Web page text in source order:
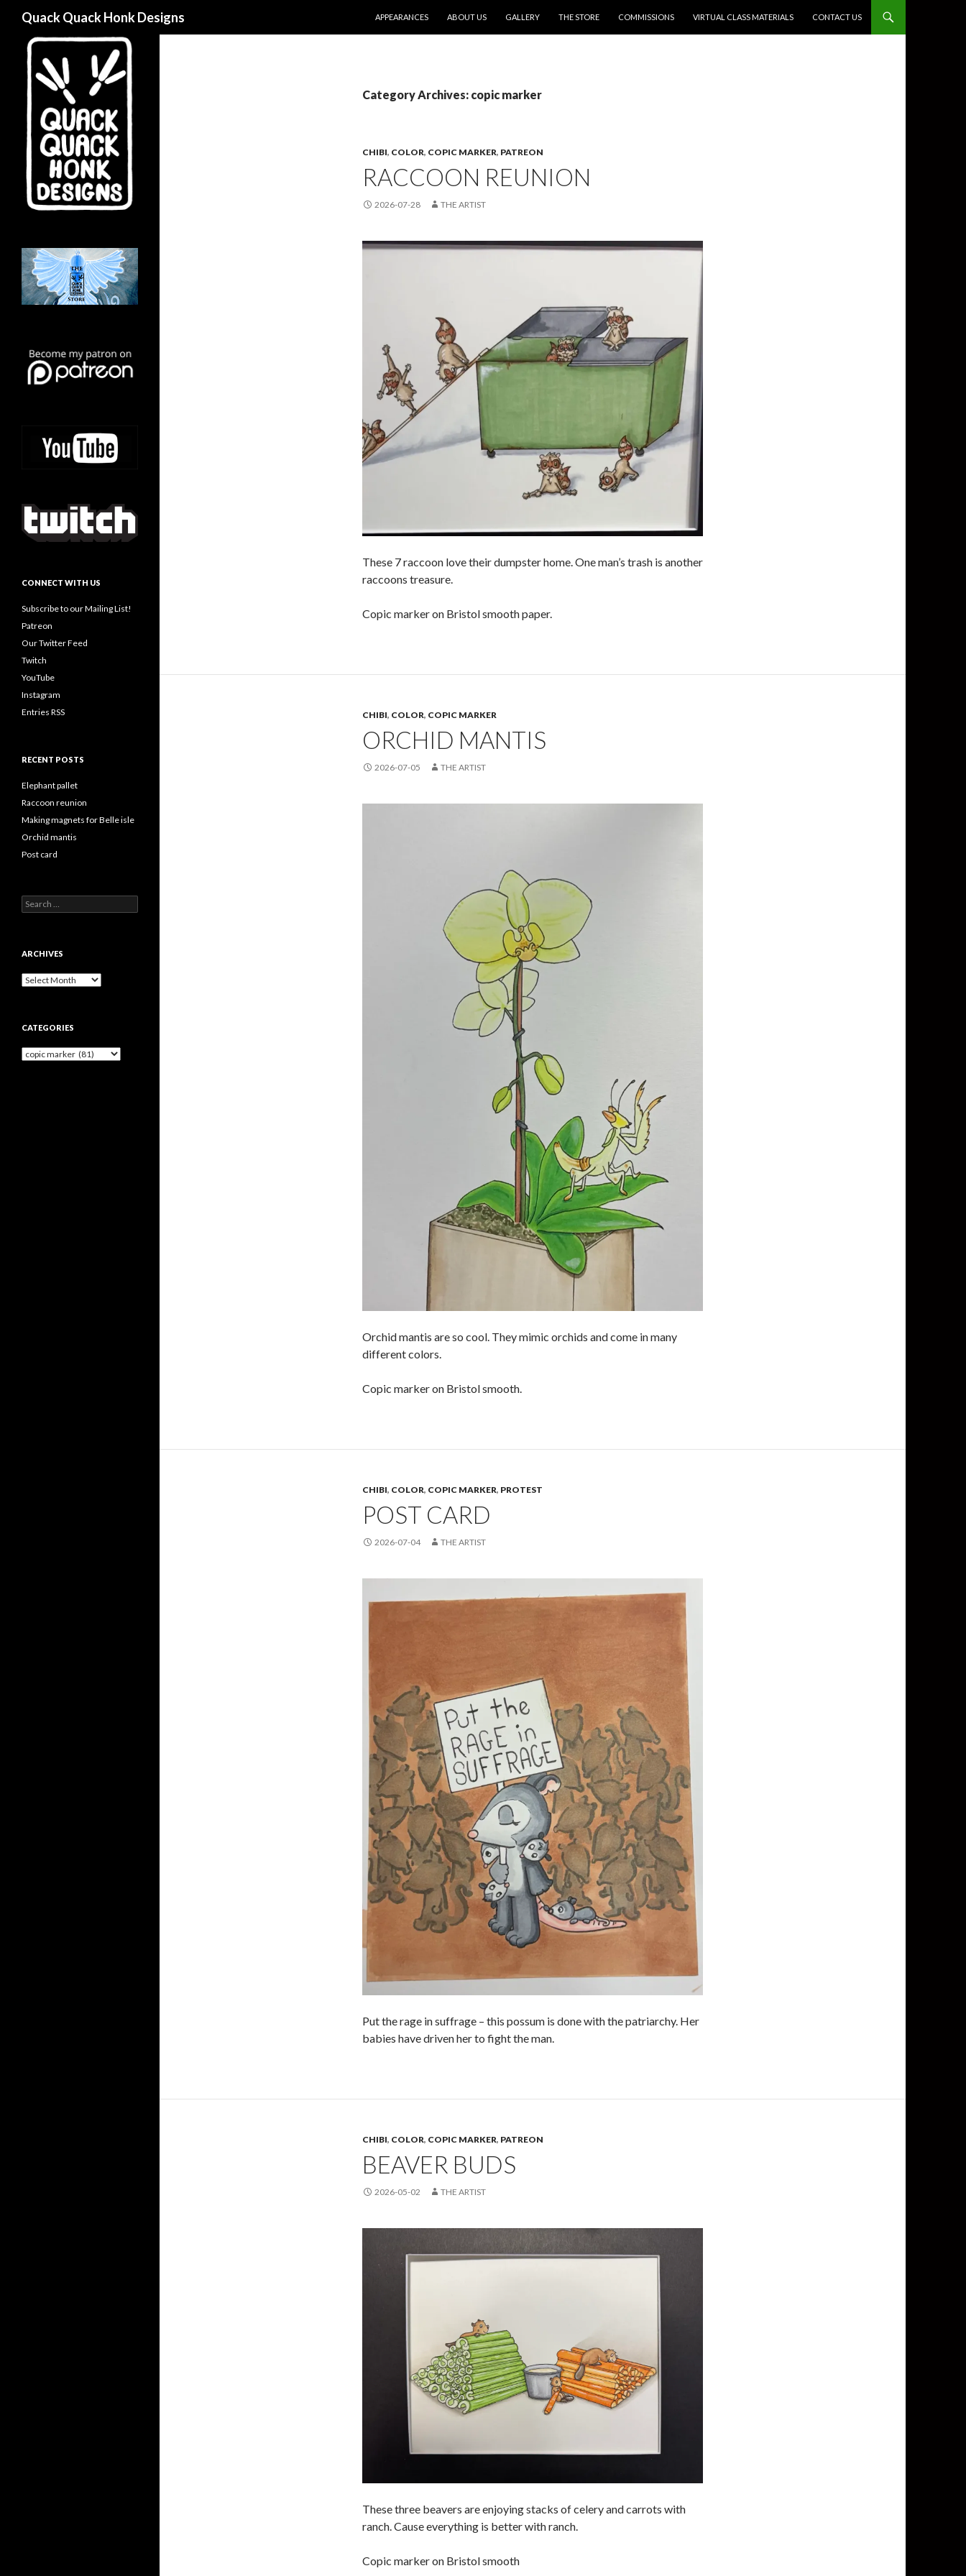
Quack Quack Honk Designs
APPEARANCES
ABOUT US GALLERY THE STORE COMMISSIONS VIRTUAL CLASS MATERIALS CONTACT US
Category Archives: copic marker
CHIBI, COLOR, COPIC MARKER, PATREON
RACCOON REUNION
2026-07-28 THE ARTIST
These 7 raccoon love their dumpster home. One man’s trash is another
raccoons treasure.
Copic marker on Bristol smooth paper.
CHIBI, COLOR, COPIC MARKER
ORCHID MANTIS
2026-07-05 THE ARTIST
Orchid mantis are so cool. They mimic orchids and come in many
different colors.
Copic marker on Bristol smooth.
CHIBI, COLOR, COPIC MARKER, PROTEST
POST CARD
2026-07-04 THE ARTIST
Put the rage in suffrage – this possum is done with the patriarchy. Her
babies have driven her to fight the man.
CHIBI, COLOR, COPIC MARKER, PATREON
BEAVER BUDS
2026-05-02 THE ARTIST
These three beavers are enjoying stacks of celery and carrots with
ranch. Cause everything is better with ranch.
Copic marker on Bristol smooth
CONNECT WITH US
Subscribe to our Mailing List!
Patreon
Our Twitter Feed
Twitch
YouTube
Instagram
Entries RSS
RECENT POSTS
Elephant pallet
Raccoon reunion
Making magnets for Belle isle
Orchid mantis
Post card
Search
for:
ARCHIVES
Archives
CATEGORIES
Categories